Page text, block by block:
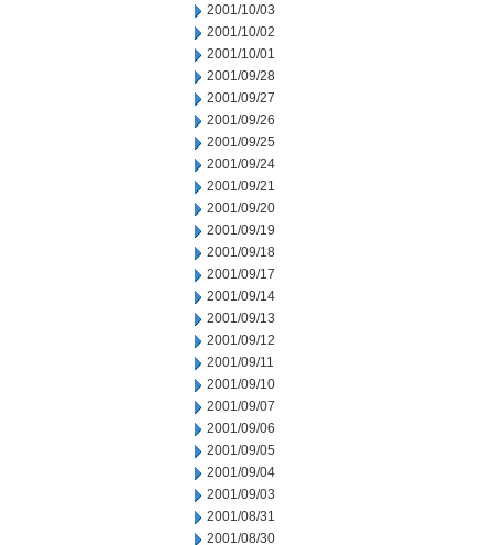
2001/10/03
2001/10/02
2001/10/01
2001/09/28
2001/09/27
2001/09/26
2001/09/25
2001/09/24
2001/09/21
2001/09/20
2001/09/19
2001/09/18
2001/09/17
2001/09/14
2001/09/13
2001/09/12
2001/09/11
2001/09/10
2001/09/07
2001/09/06
2001/09/05
2001/09/04
2001/09/03
2001/08/31
2001/08/30